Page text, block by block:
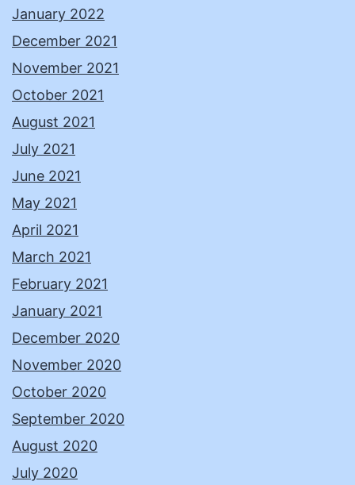
January 2022
December 2021
November 2021
October 2021
August 2021
July 2021
June 2021
May 2021
April 2021
March 2021
February 2021
January 2021
December 2020
November 2020
October 2020
September 2020
August 2020
July 2020